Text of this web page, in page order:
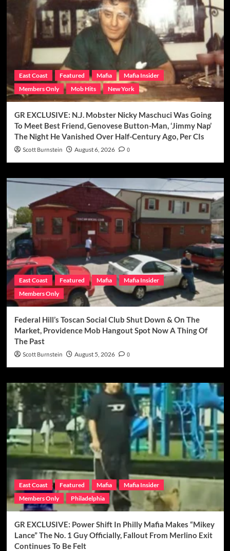
East Coast Featured Mafia
Mafia Insider
Members Only
Mob Hits New York
GR EXCLUSIVE: N.J. Mobster Nicky Maschuci Was Going
To Meet Best Friend, Genovese Button-Man, ‘Jimmy Nap’
The Night He Vanished Over Half-Century Ago, Per CIs
Scott Burnstein August 6, 2026 0
East Coast Featured Mafia
Mafia Insider
Members Only
Federal Hill’s Toscan Social Club Shut Down & On The
Market, Providence Mob Hangout Spot Now A Thing Of
The Past
Scott Burnstein August 5, 2026 0
East Coast Featured Mafia
Mafia Insider
Members Only
Philadelphia
GR EXCLUSIVE: Power Shift In Philly Mafia Makes “Mikey
Lance” The No. 1 Guy Officially, Fallout From Merlino Exit
Continues To Be Felt